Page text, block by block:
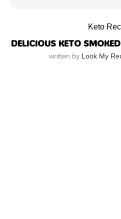
Keto
DELICIOUS KETO
written by Look My